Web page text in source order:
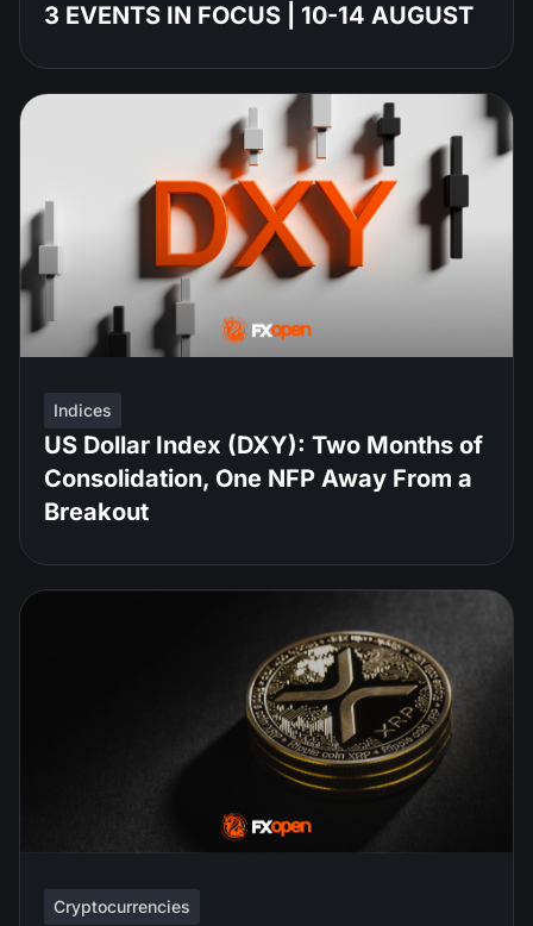
3 EVENTS IN FOCUS | 10-14 AUGUST
Indices
US Dollar Index (DXY): Two Months of
Consolidation, One NFP Away From a
Breakout
Cryptocurrencies